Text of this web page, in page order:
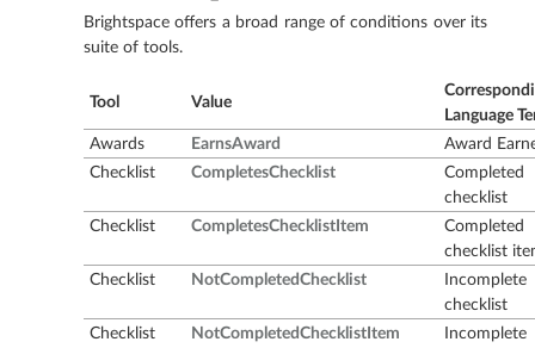
Brightspace offers a broad range of conditions over its
suite of tools.
Tool Value
Language
Awards
EarnsAward
Award
Checklist
CompletesChecklist
Completed
checklist
Checklist
CompletesChecklistItem
Completed
checklist
Checklist
NotCompletedChecklist
Incomplete
checklist
Checklist
NotCompletedChecklistItem
Incomplete